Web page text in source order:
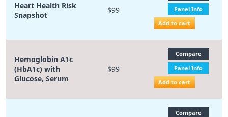
Heart Health Risk
Snapshot
$99
Panel Info
Add to cart
Hemoglobin A1c
(HbA1c) with
Glucose, Serum
$99
Compare
Panel Info
Add to cart
Compare